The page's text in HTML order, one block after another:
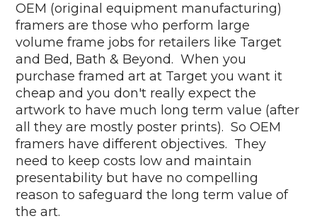
OEM (original equipment manufacturing)
framers are those who perform large
volume frame jobs for retailers like Target
and Bed, Bath & Beyond. When you
purchase framed art at Target you want it
cheap and you don't really expect the
artwork to have much long term value (after
all they are mostly poster prints). So OEM
framers have different objectives. They
need to keep costs low and maintain
presentability but have no compelling
reason to safeguard the long term value of
the art.